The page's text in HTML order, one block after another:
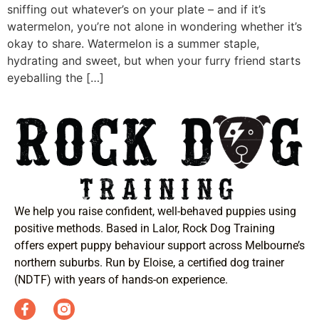
sniffing out whatever’s on your plate – and if it’s
watermelon, you’re not alone in wondering whether it’s
okay to share. Watermelon is a summer staple,
hydrating and sweet, but when your furry friend starts
eyeballing the […]
We help you raise confident, well-behaved puppies using
positive methods. Based in Lalor, Rock Dog Training
offers expert puppy behaviour support across Melbourne’s
northern suburbs. Run by Eloise, a certified dog trainer
(NDTF) with years of hands-on experience.